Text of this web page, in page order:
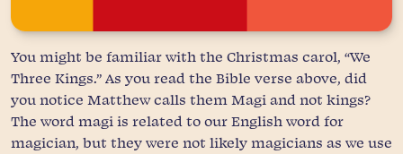
You might be familiar with the Christmas carol, “We
Three Kings.” As you read the Bible verse above, did
you notice Matthew calls them Magi and not kings?
The word magi is related to our English word for
magician, but they were not likely magicians as we use